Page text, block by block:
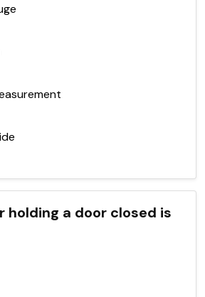
holding a door closed is